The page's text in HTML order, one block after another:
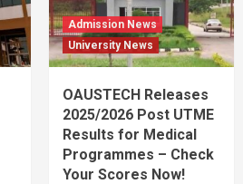
Admission News
University News
OAUSTECH Releases
2025/2026 Post UTME
Results for Medical
Programmes – Check
Your Scores Now!